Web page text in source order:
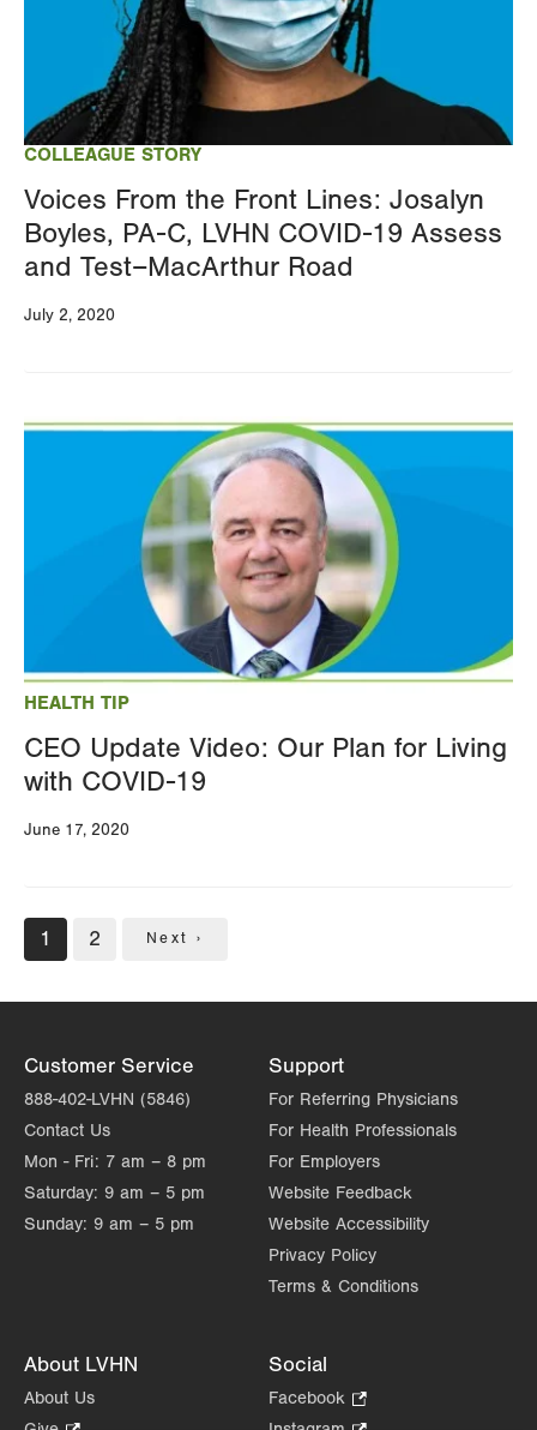
COLLEAGUE STORY
Voices From the Front Lines: Josalyn
Boyles, PA-C, LVHN COVID-19 Assess
and Test–MacArthur Road
July 2, 2020
HEALTH TIP
CEO Update Video: Our Plan for Living
with COVID-19
June 17, 2020
Image
Pagination
Current
page
1 Page
2
Next
Next ›
Customer Service
888-402-LVHN (5846)
Contact Us
Mon - Fri: 7 am – 8 pm
Saturday: 9 am – 5 pm
Sunday: 9 am – 5 pm
Support
For Referring Physicians
For Health Professionals
For Employers
Website Feedback
Website Accessibility
Privacy Policy
Terms & Conditions
About LVHN
About Us
Social
Facebook
Opens